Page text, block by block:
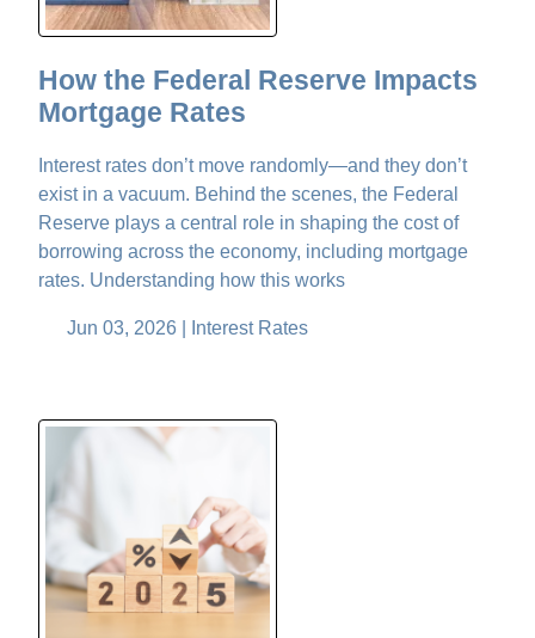
How the Federal Reserve Impacts
Mortgage Rates
Interest rates don’t move randomly—and they don’t
exist in a vacuum. Behind the scenes, the Federal
Reserve plays a central role in shaping the cost of
borrowing across the economy, including mortgage
rates. Understanding how this works
Jun 03, 2026 | Interest Rates